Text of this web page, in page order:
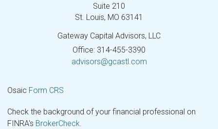
Suite 210
St. Louis, MO 63141
Gateway Capital Advisors, LLC
Office: 314-455-3390
advisors@gcastl.com
Osaic Form CRS
Check the background of your financial professional on
FINRA's BrokerCheck.